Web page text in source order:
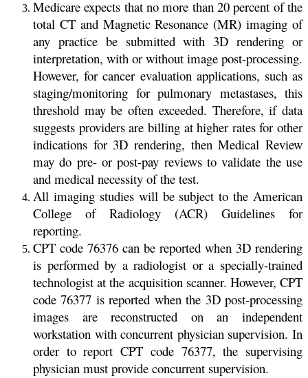
Medicare expects that no more than 20 percent of the
total CT and Magnetic Resonance (MR) imaging of
any practice be submitted with 3D rendering or
interpretation, with or without image post-processing.
However, for cancer evaluation applications, such as
staging/monitoring for pulmonary metastases, this
threshold may be often exceeded. Therefore, if data
suggests providers are billing at higher rates for other
indications for 3D rendering, then Medical Review
may do pre- or post-pay reviews to validate the use
and medical necessity of the test.
All imaging studies will be subject to the American
College of Radiology (ACR) Guidelines for
reporting.
CPT code 76376 can be reported when 3D rendering
is performed by a radiologist or a specially-trained
technologist at the acquisition scanner. However, CPT
code 76377 is reported when the 3D post-processing
images are reconstructed on an independent
workstation with concurrent physician supervision. In
order to report CPT code 76377, the supervising
physician must provide concurrent supervision.